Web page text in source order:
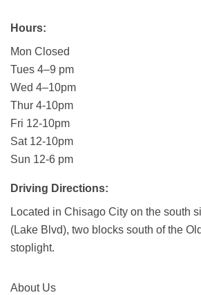
Hours:
Mon Closed
Tues 4–9 pm
Wed 4–10pm
Thur 4-10pm
Fri 12-10pm
Sat 12-10pm
Sun 12-6 pm
Driving Directions:
Located in Chisago City on the south
(Lake Blvd), two blocks south of the
stoplight.
About Us